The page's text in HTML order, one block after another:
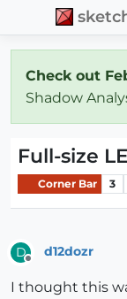
Check out
Shadow
Full-size
Corner Bar 3
D d12dozr
I thought this